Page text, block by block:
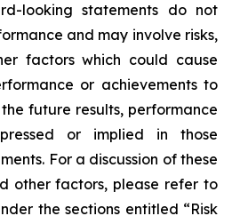
looking statements do not
and may involve risks,
factors which could cause
or achievements to
future results, performance
or implied in those
For a discussion of these
other factors, please refer to
the sections entitled “Risk